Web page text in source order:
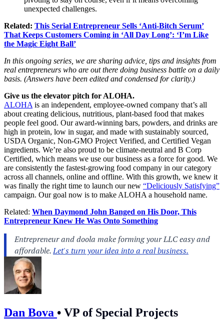
unexpected challenges.
Related: This Serial Entrepreneur Sells ‘Anti-Bitch Serum’
That Keeps Customers Coming in ‘All Day Long’: ‘I’m Like
the Magic Eight Ball’
In this ongoing series, we are sharing advice, tips and insights from
real entrepreneurs who are out there doing business battle on a daily
basis. (Answers have been edited and condensed for clarity.)
Give us the elevator pitch for ALOHA.
ALOHA is an independent, employee-owned company that’s all
about creating delicious, nutritious, plant-based food that makes
people feel good. Our award-winning bars, powders, and drinks are
high in protein, low in sugar, and made with sustainably sourced,
USDA Organic, Non-GMO Project Verified, and Certified Vegan
ingredients. We’re also proud to be climate-neutral and B Corp
Certified, which means we use our business as a force for good. We
are consistently the fastest-growing food company in our category
across all channels, online and offline. With this growth, we knew it
was finally the right time to launch our new “Deliciously Satisfying”
campaign. Our goal now is to make ALOHA a household name.
Related: When Daymond John Banged on His Door, This
Entrepreneur Knew He Was Onto Something
Dan Bova • VP of Special Projects